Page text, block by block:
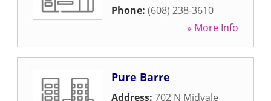
Phone: (608) 238-3610
» More Info
Pure Barre
Address: 702 N Midvale